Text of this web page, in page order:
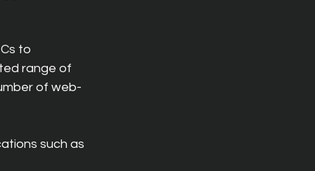
to
range of
of web-
such as